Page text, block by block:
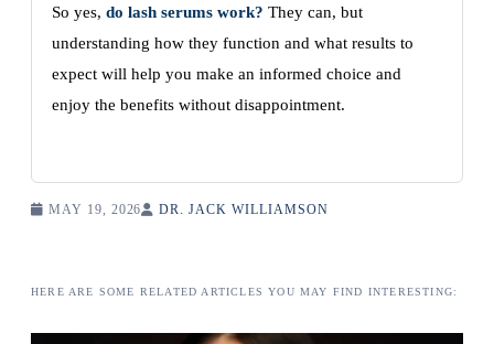
So yes, do lash serums work? They can, but
understanding how they function and what results to
expect will help you make an informed choice and
enjoy the benefits without disappointment.
MAY 19, 2026 DR. JACK WILLIAMSON
HERE ARE SOME RELATED ARTICLES YOU MAY FIND INTERESTING: